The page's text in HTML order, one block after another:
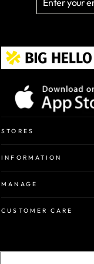
STORES
INFORMATION
MANAGE
CUSTOMER CARE